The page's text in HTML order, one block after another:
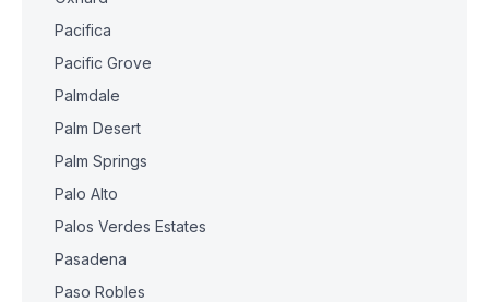
Pacifica
Pacific Grove
Palmdale
Palm Desert
Palm Springs
Palo Alto
Palos Verdes Estates
Pasadena
Paso Robles